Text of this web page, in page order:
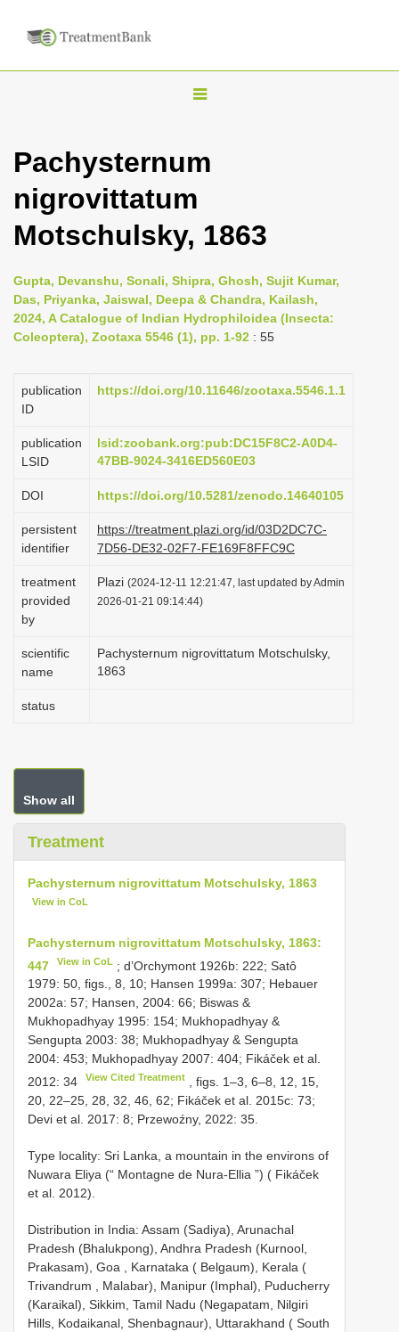
T
g
l
n
v
i
g
t
o
n
Pachysternum
nigrovittatum
Motschulsky, 1863
Gupta, Devanshu, Sonali, Shipra, Ghosh, Sujit Kumar,
Das, Priyanka, Jaiswal, Deepa & Chandra, Kailash,
2024, A Catalogue of Indian Hydrophiloidea (Insecta:
Coleoptera), Zootaxa 5546 (1), pp. 1-92 : 55
publication
ID
https://doi.org/10.11646/zootaxa.5546.1.1
publication
LSID
lsid:zoobank.org:pub:DC15F8C2-A0D4-
47BB-9024-3416ED560E03
DOI https://doi.org/10.5281/zenodo.14640105
persistent
identifier
https://treatment.plazi.org/id/03D2DC7C-
7D56-DE32-02F7-FE169F8FFC9C
treatment
provided
by
Plazi (2024-12-11 12:21:47, last updated by Admin
2026-01-21 09:14:44)
scientific
name
Pachysternum nigrovittatum Motschulsky,
1863
status
Show all
Treatment
Pachysternum nigrovittatum Motschulsky, 1863
View in CoL
Pachysternum nigrovittatum Motschulsky, 1863:
447
View in CoL ; d’Orchymont 1926b: 222; Satô
1979: 50, figs., 8, 10; Hansen 1999a: 307; Hebauer
2002a: 57; Hansen, 2004: 66; Biswas &
Mukhopadhyay 1995: 154; Mukhopadhyay &
Sengupta 2003: 38; Mukhopadhyay & Sengupta
2004: 453; Mukhopadhyay 2007: 404; Fikáček et al.
2012: 34
View Cited Treatment
, figs. 1–3, 6–8, 12, 15,
20, 22–25, 28, 32, 46, 62; Fikáček et al. 2015c: 73;
Devi et al. 2017: 8; Przewoźny, 2022: 35.
Type locality: Sri Lanka, a mountain in the environs of
Nuwara Eliya (“ Montagne de Nura-Ellia ”) ( Fikáček
et al. 2012).
Distribution in India: Assam (Sadiya), Arunachal
Pradesh (Bhalukpong), Andhra Pradesh (Kurnool,
Prakasam), Goa , Karnataka ( Belgaum), Kerala (
Trivandrum , Malabar), Manipur (Imphal), Puducherry
(Karaikal), Sikkim, Tamil Nadu (Negapatam, Nilgiri
Hills, Kodaikanal, Shenbagnaur), Uttarakhand ( South